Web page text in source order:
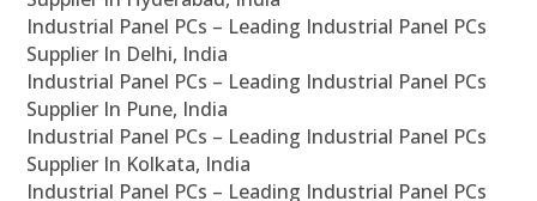
Industrial Panel PCs – Leading Industrial Panel PCs
Supplier In Delhi, India
Industrial Panel PCs – Leading Industrial Panel PCs
Supplier In Pune, India
Industrial Panel PCs – Leading Industrial Panel PCs
Supplier In Kolkata, India
Industrial Panel PCs – Leading Industrial Panel PCs